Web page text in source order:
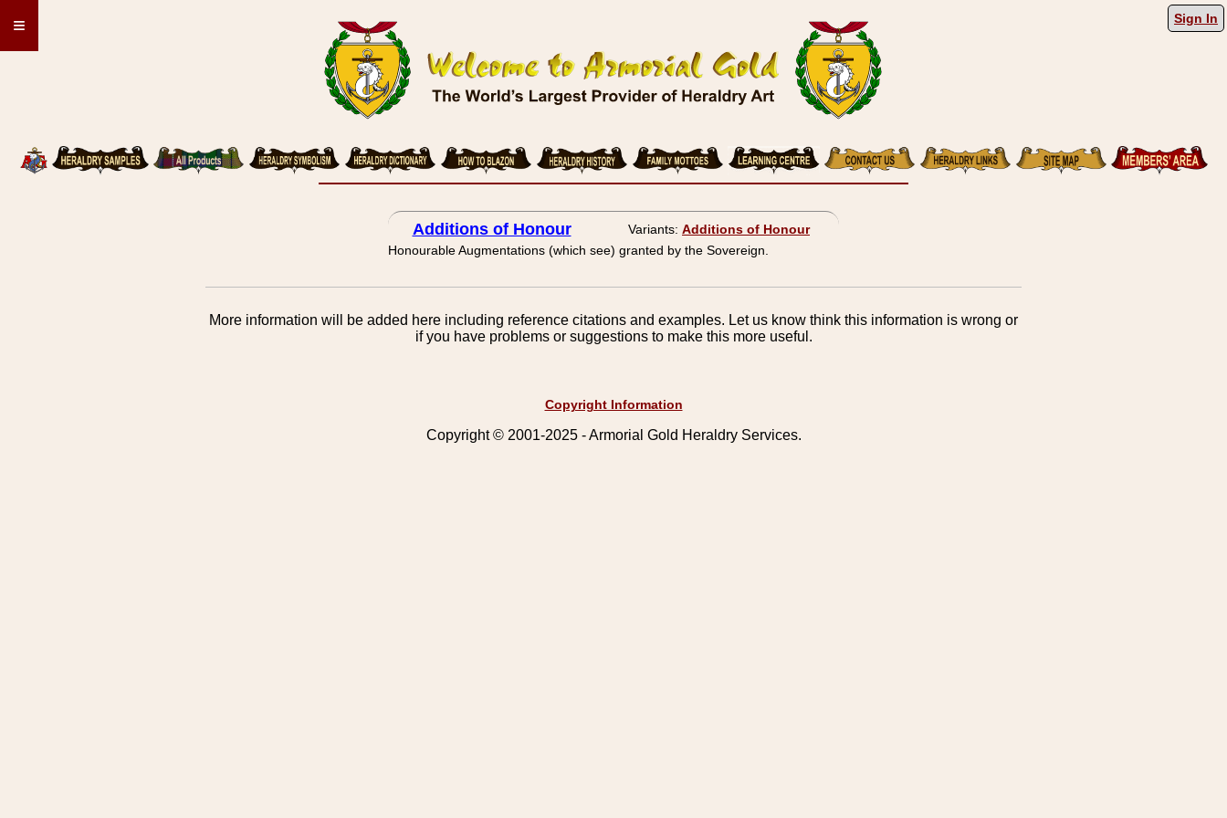
≡ Sign In
Additions of Honour Variants: Additions of Honour
Honourable Augmentations (which see) granted by the Sovereign.
More information will be added here including reference citations and examples. Let us know think this information is wrong or
if you have problems or suggestions to make this more useful.
Copyright Information
Copyright © 2001-2025 - Armorial Gold Heraldry Services.